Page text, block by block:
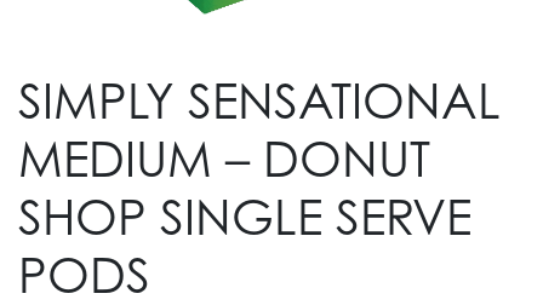
SIMPLY SENSATIONAL
MEDIUM – DONUT
SHOP SINGLE SERVE
PODS